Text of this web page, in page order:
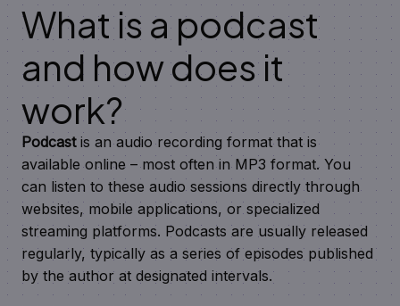
What is a podcast
and how does it
work?
Podcastis an audio recording format that is
available online – most often in MP3 format. You
can listen to these audio sessions directly through
websites, mobile applications, or specialized
streaming platforms. Podcasts are usually released
regularly, typically as a series of episodes published
by the author at designated intervals.